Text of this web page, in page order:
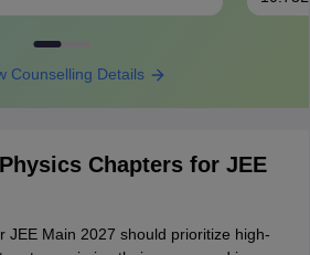
Counselling Details
Chapters for JEE
JEE Main 2027 should prioritize high-